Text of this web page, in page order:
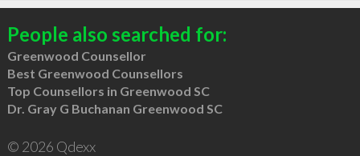
People also searched for:
Greenwood Counsellor
Best Greenwood Counsellors
Top Counsellors in Greenwood SC
Dr. Gray G Buchanan Greenwood SC
© 2026 Qdexx